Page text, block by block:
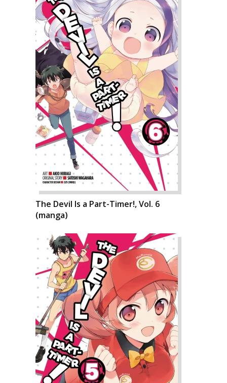
The Devil Is a Part-Timer!, Vol. 6
(manga)